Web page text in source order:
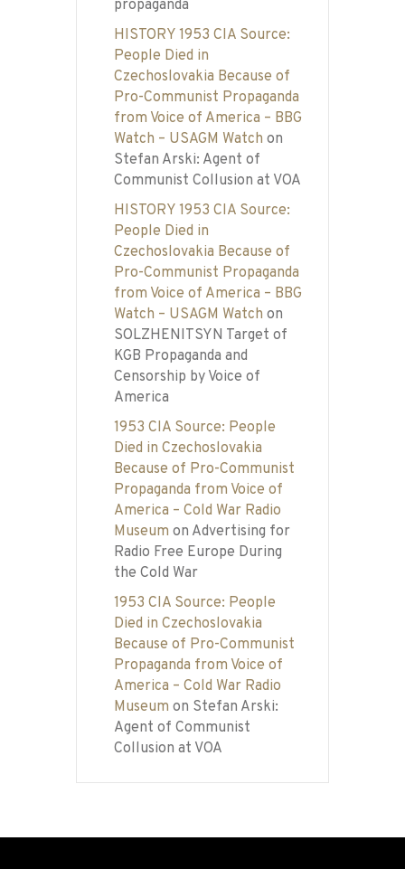
propaganda
HISTORY 1953 CIA Source:
People Died in
Czechoslovakia Because of
Pro-Communist Propaganda
from Voice of America – BBG
Watch – USAGM Watch on
Stefan Arski: Agent of
Communist Collusion at VOA
HISTORY 1953 CIA Source:
People Died in
Czechoslovakia Because of
Pro-Communist Propaganda
from Voice of America – BBG
Watch – USAGM Watch on
SOLZHENITSYN Target of
KGB Propaganda and
Censorship by Voice of
America
1953 CIA Source: People
Died in Czechoslovakia
Because of Pro-Communist
Propaganda from Voice of
America – Cold War Radio
Museum on Advertising for
Radio Free Europe During
the Cold War
1953 CIA Source: People
Died in Czechoslovakia
Because of Pro-Communist
Propaganda from Voice of
America – Cold War Radio
Museum on Stefan Arski:
Agent of Communist
Collusion at VOA